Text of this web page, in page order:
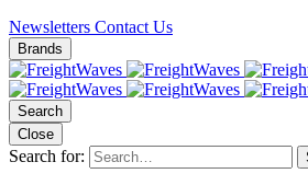
Newsletters Contact Us
Brands
Search
Close
Search for: